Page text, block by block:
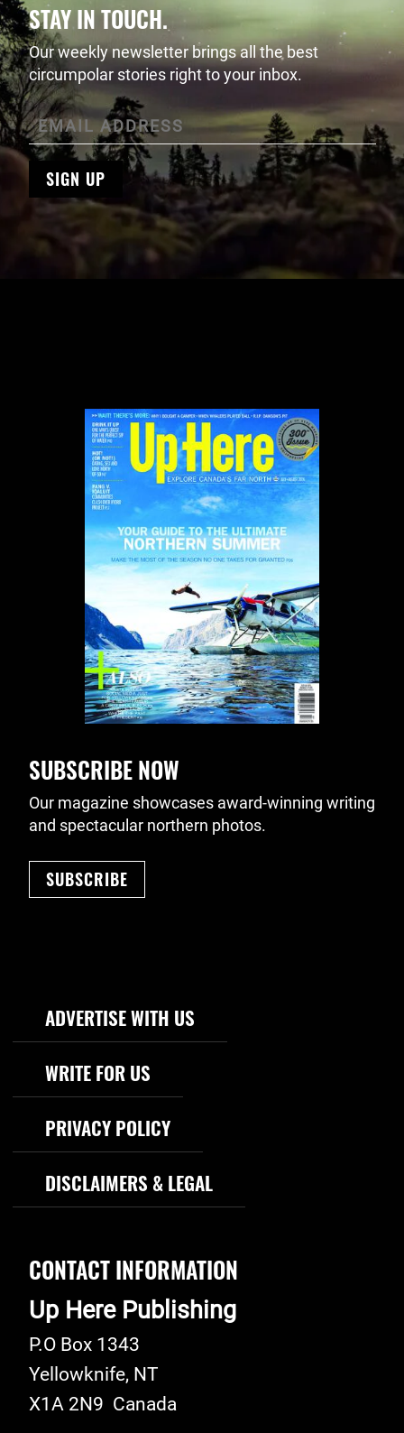
STAY IN TOUCH.
Our weekly newsletter brings all the best
circumpolar stories right to your inbox.
SIGN UP
SUBSCRIBE NOW
Our magazine showcases award-winning writing
and spectacular northern photos.
SUBSCRIBE
Footer Navigation
ADVERTISE WITH US
WRITE FOR US
PRIVACY POLICY
DISCLAIMERS & LEGAL
CONTACT INFORMATION
Up Here Publishing
P.O Box 1343
Yellowknife, NT
X1A 2N9 Canada